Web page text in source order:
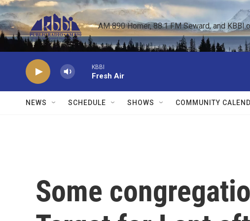
Skip to main content
AM 890 Homer, 88.1 FM Seward, and
KBBI
Fresh Air
NEWS SCHEDULE SHOWS COMMUNITY
Some